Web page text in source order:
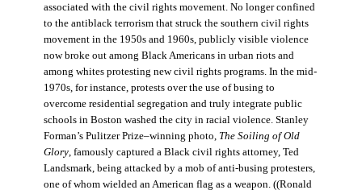
associated with the civil rights movement. No longer confined
to the antiblack terrorism that struck the southern civil rights
movement in the 1950s and 1960s, publicly visible violence
now broke out among Black Americans in urban riots and
among whites protesting new civil rights programs. In the mid-
1970s, for instance, protests over the use of busing to
overcome residential segregation and truly integrate public
schools in Boston washed the city in racial violence. Stanley
Forman’s Pulitzer Prize–winning photo, The Soiling of Old
Glory, famously captured a Black civil rights attorney, Ted
Landsmark, being attacked by a mob of anti-busing protesters,
one of whom wielded an American flag as a weapon. ((Ronald